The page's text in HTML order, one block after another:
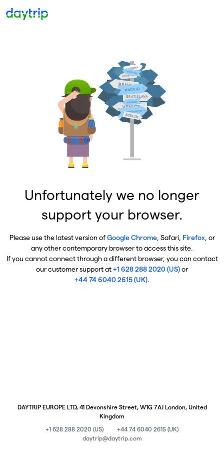
Unfortunately we no longer
support your browser.
Please use the latest version ofGoogle Chrome, Safari, Firefox, or
any other contemporary browser to access this site.
If you cannot connect through a different browser, you can contact
our customer support at+1 628 288 2020 (US)or
+44 74 6040 2615 (UK).
DAYTRIP EUROPE LTD, 41 Devonshire Street, W1G 7AJ London, United
Kingdom
+1 628 288 2020 (US)
+44 74 6040 2615 (UK)
daytrip@daytrip.com